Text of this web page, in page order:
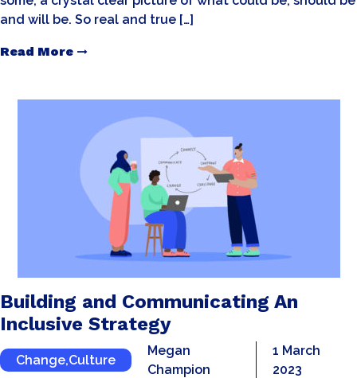
and will be. So real and true […]
Read More
Building and Communicating An
Inclusive Strategy
Change,Culture
Megan
Champion
1 March
2023